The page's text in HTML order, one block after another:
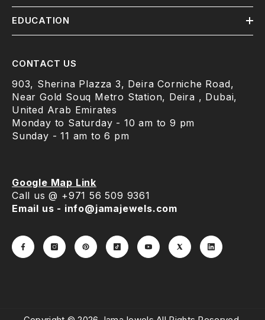
EDUCATION
CONTACT US
903, Sherina Plazza 3, Deira Corniche Road,
Near Gold Souq Metro Station, Deira , Dubai,
United Arab Emirates
Monday to Saturday - 10 am to 9 pm
Sunday - 11 am to 6 pm
Google Map Link
Call us @ +971 56 509 9361
Email us - info@jamajewels.com